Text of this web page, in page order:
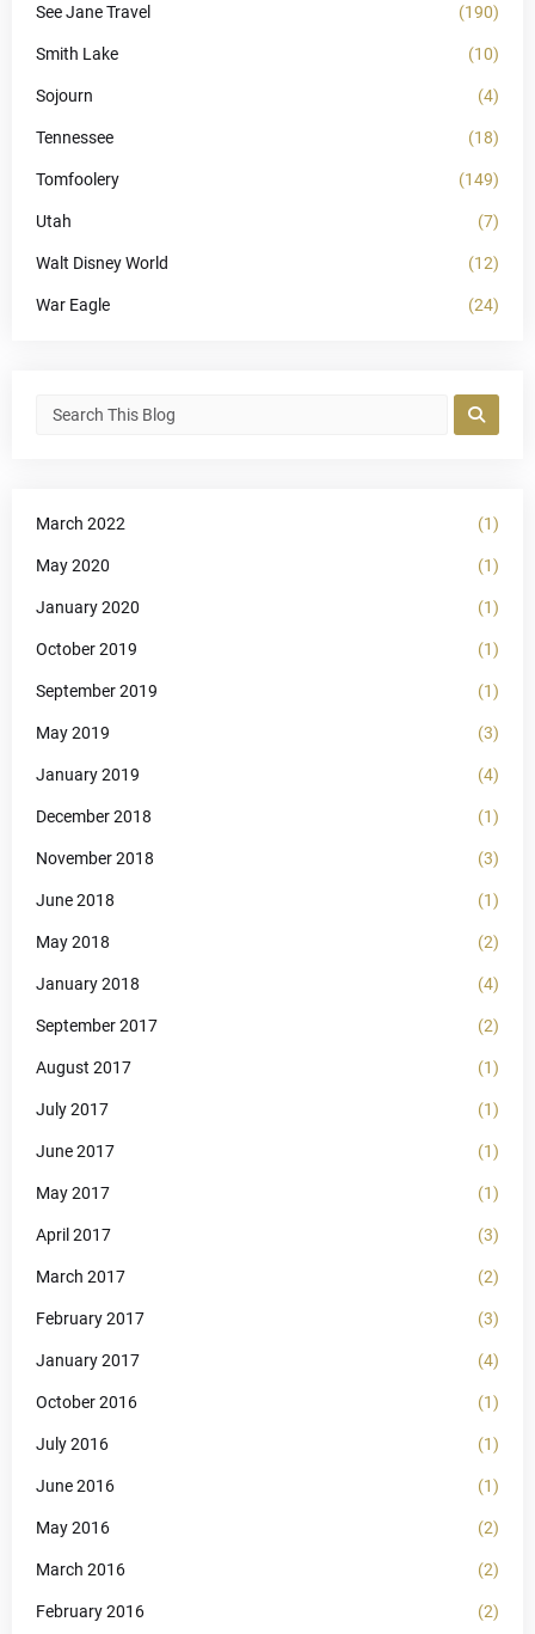
See Jane Travel (190)
Smith Lake (10)
Sojourn (4)
Tennessee (18)
Tomfoolery (149)
Utah (7)
Walt Disney World (12)
War Eagle (24)
March 2022 (1)
May 2020 (1)
January 2020 (1)
October 2019 (1)
September 2019 (1)
May 2019 (3)
January 2019 (4)
December 2018 (1)
November 2018 (3)
June 2018 (1)
May 2018 (2)
January 2018 (4)
September 2017 (2)
August 2017 (1)
July 2017 (1)
June 2017 (1)
May 2017 (1)
April 2017 (3)
March 2017 (2)
February 2017 (3)
January 2017 (4)
October 2016 (1)
July 2016 (1)
June 2016 (1)
May 2016 (2)
March 2016 (2)
February 2016 (2)